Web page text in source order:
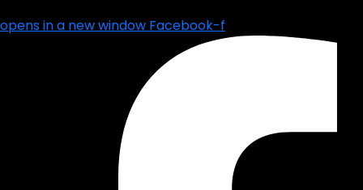
opens in a new window Facebook-f